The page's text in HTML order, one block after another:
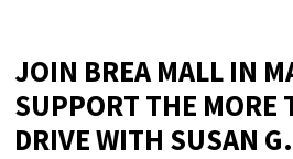
JOIN BREA MALL IN
SUPPORT THE
DRIVE WITH SUSAN